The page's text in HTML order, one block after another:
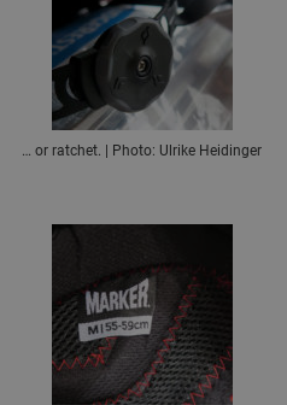
… or ratchet. | Photo: Ulrike Heidinger